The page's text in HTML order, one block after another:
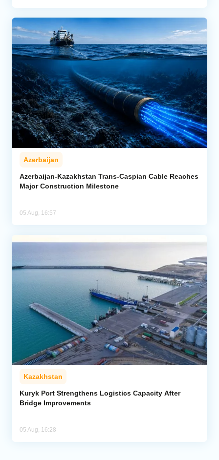
Azerbaijan
Azerbaijan-Kazakhstan Trans-Caspian Cable Reaches
Major Construction Milestone
05 Aug, 16:57
Kazakhstan
Kuryk Port Strengthens Logistics Capacity After
Bridge Improvements
05 Aug, 16:28